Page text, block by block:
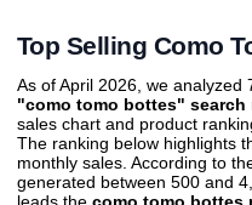
Top Selling Como
As of April 2026, we analyzed
"como tomo bottes" search
sales chart and product
The ranking below highlights
monthly sales. According to
generated between 500 and